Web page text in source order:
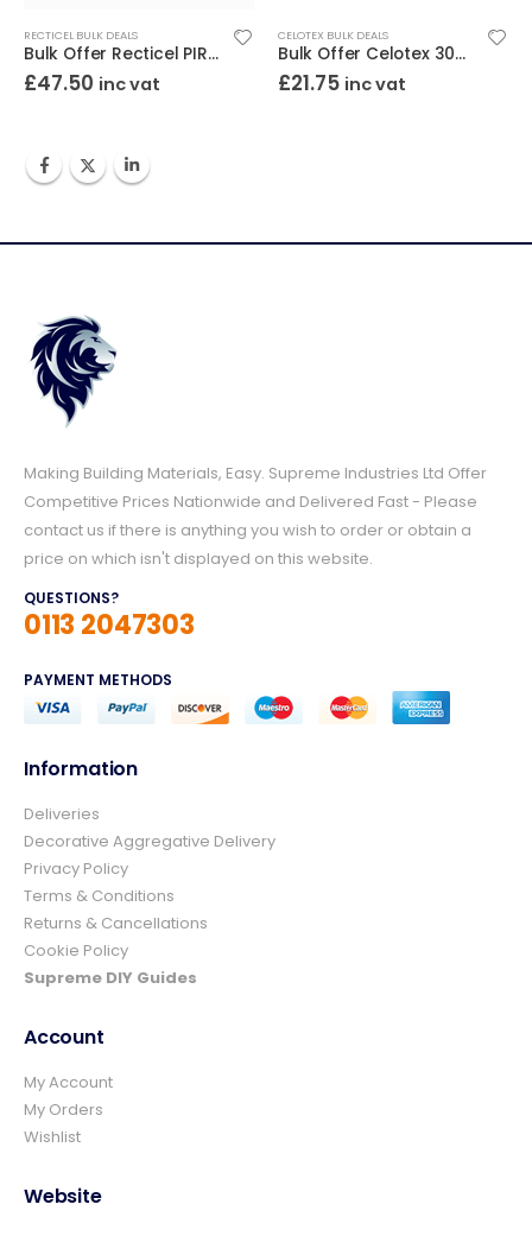
RECTICEL BULK DEALS
Bulk Offer Recticel PIR 90mm 8×4 (2400×1200)
£47.50 inc vat
CELOTEX BULK DEALS
Bulk Offer Celotex 30mm PIR 8×4 (2400×1200)
£21.75 inc vat
Making Building Materials, Easy. Supreme Industries Ltd Offer
Competitive Prices Nationwide and Delivered Fast - Please
contact us if there is anything you wish to order or obtain a
price on which isn't displayed on this website.
QUESTIONS?
0113 2047303
PAYMENT METHODS
Information
Deliveries
Decorative Aggregative Delivery
Privacy Policy
Terms & Conditions
Returns & Cancellations
Cookie Policy
Supreme DIY Guides
Account
My Account
My Orders
Wishlist
Website
4.8 Rating 157 Reviews
Ian richardson
Verified Customer
from start to finish.The whole process was